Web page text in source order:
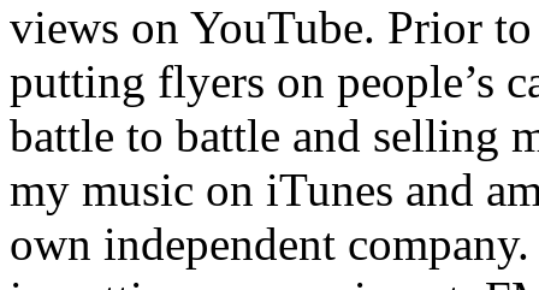
views on YouTube. Prior
putting flyers on people’s
battle to battle and selling
my music on iTunes and
own independent